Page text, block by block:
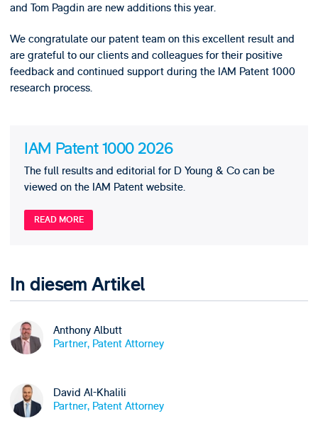
and Tom Pagdin are new additions this year.
We congratulate our patent team on this excellent result and
are grateful to our clients and colleagues for their positive
feedback and continued support during the IAM Patent 1000
research process.
IAM Patent 1000 2026
The full results and editorial for D Young & Co can be
viewed on the IAM Patent website.
READ MORE
In diesem Artikel
Anthony Albutt
Partner, Patent Attorney
David Al-Khalili
Partner, Patent Attorney